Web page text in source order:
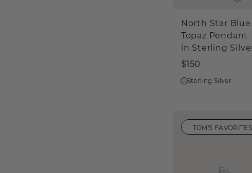
North Star Blue
Topaz Pendant
in Sterling
$150
Sterling Silver
TOM'S FAVORITES